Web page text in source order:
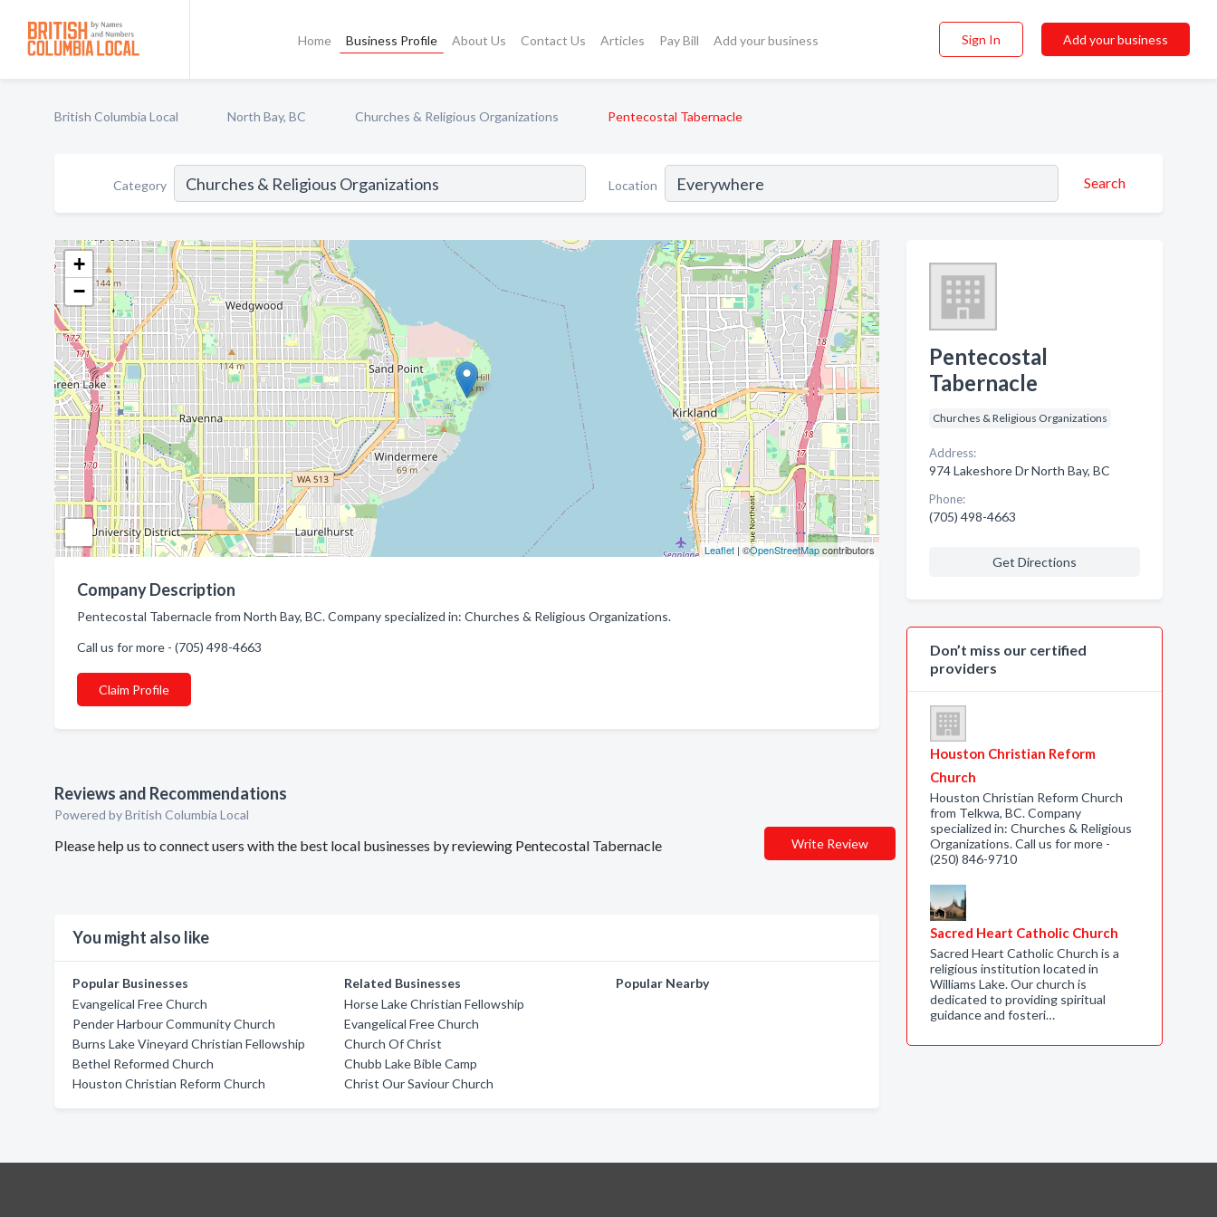
Home Business Profile About Us Contact Us Articles Pay Bill Add your business Sign In Add your business
British Columbia Local North Bay, BC Churches & Religious Organizations Pentecostal Tabernacle
Category Location Search
+
−
Leaflet| ©OpenStreetMapcontributors
Company Description
Pentecostal Tabernacle from North Bay, BC. Company specialized in: Churches & Religious Organizations.
Call us for more - (705) 498-4663
Claim Profile
Reviews and Recommendations
Powered by British Columbia Local
Please help us to connect users with the best local businesses by reviewing Pentecostal Tabernacle Write Review
You might also like
Popular Businesses
Evangelical Free Church
Pender Harbour Community Church
Burns Lake Vineyard Christian Fellowship
Bethel Reformed Church
Houston Christian Reform Church
Related Businesses
Horse Lake Christian Fellowship
Evangelical Free Church
Church Of Christ
Chubb Lake Bible Camp
Christ Our Saviour Church
Popular Nearby
Pentecostal
Tabernacle
Churches & Religious Organizations
Address:
974 Lakeshore Dr North Bay, BC
Phone:
(705) 498-4663
Get Directions
Don’t miss our certified
providers
Houston Christian Reform
Church
Houston Christian Reform Church
from Telkwa, BC. Company
specialized in: Churches & Religious
Organizations. Call us for more -
(250) 846-9710
Sacred Heart Catholic Church
Sacred Heart Catholic Church is a
religious institution located in
Williams Lake. Our church is
dedicated to providing spiritual
guidance and fosteri…